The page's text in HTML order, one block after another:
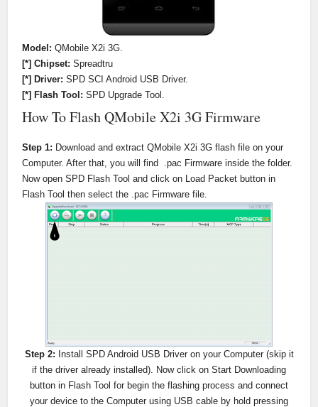
Model: QMobile X2i 3G.
[*] Chipset: Spreadtru
[*] Driver: SPD SCI Android USB Driver.
[*] Flash Tool: SPD Upgrade Tool.
How To Flash QMobile X2i 3G Firmware
Step 1: Download and extract QMobile X2i 3G flash file on your
Computer. After that, you will find .pac Firmware inside the folder.
Now open SPD Flash Tool and click on Load Packet button in
Flash Tool then select the .pac Firmware file.
Step 2: Install SPD Android USB Driver on your Computer (skip it
if the driver already installed). Now click on Start Downloading
button in Flash Tool for begin the flashing process and connect
your device to the Computer using USB cable by hold pressing